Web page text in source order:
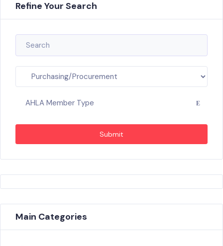
Refine Your Search
AHLA Member Type
Submit
Main Categories